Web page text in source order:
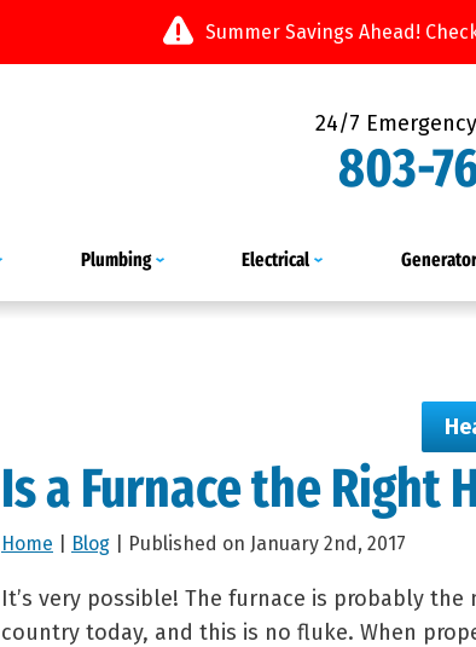
Summer Savings Ahead!
24/7
803-
Plumbing Electrical
Is a Furnace the Right
Home Blog | Published on January 2nd, 2017
It’s very possible! The furnace is probably
country today, and this is no fluke. When